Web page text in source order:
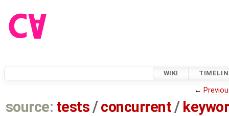
WIKI
←
source: tests /concurrent /